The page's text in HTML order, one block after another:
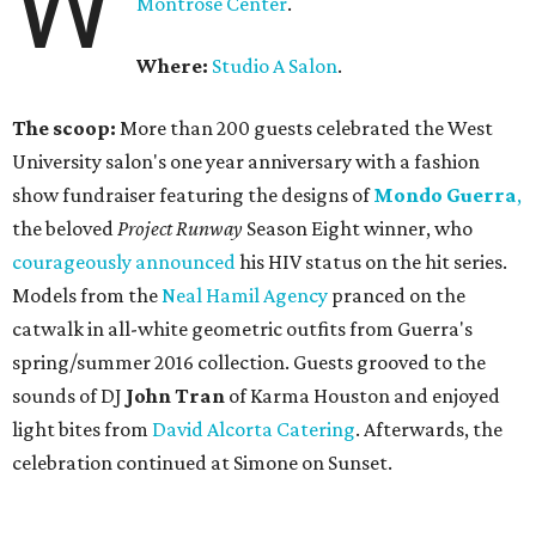
Where: Studio A Salon.
The scoop: More than 200 guests celebrated the West
University salon's one year anniversary with a fashion
show fundraiser featuring the designs of Mondo Guerra,
the belovedProject Runway Season Eight winner, who
courageously announcedhis HIV status on the hit series.
Models from theNeal Hamil Agency pranced on the
catwalk in all-white geometric outfits from Guerra's
spring/summer 2016 collection. Guests grooved to the
sounds of DJ John Tran of Karma Houston and enjoyed
light bites from David Alcorta Catering. Afterwards, the
celebration continued at Simone on Sunset.